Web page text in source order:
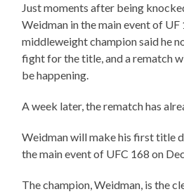
Just moments after being
Weidman in the main event of
middleweight champion said he
fight for the title, and a rematch
be happening.
A week later, the rematch has
Weidman will make his first title
the main event of UFC 168 on
The champion, Weidman, is the